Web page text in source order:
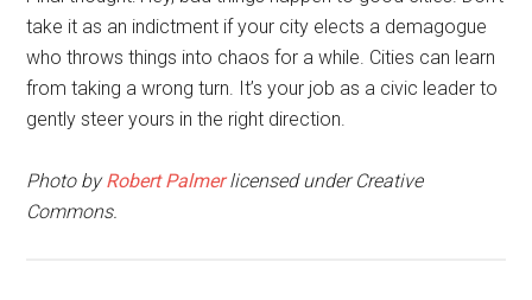
take it as an indictment if your city elects a demagogue
who throws things into chaos for a while. Cities can learn
from taking a wrong turn. It’s your job as a civic leader to
gently steer yours in the right direction.
Photo byRobert Palmerlicensed under Creative
Commons.